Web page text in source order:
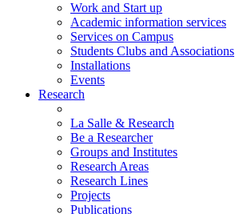
Work and Start up
Academic information services
Services on Campus
Students Clubs and Associations
Installations
Events
Research
La Salle & Research
Be a Researcher
Groups and Institutes
Research Areas
Research Lines
Projects
Publications